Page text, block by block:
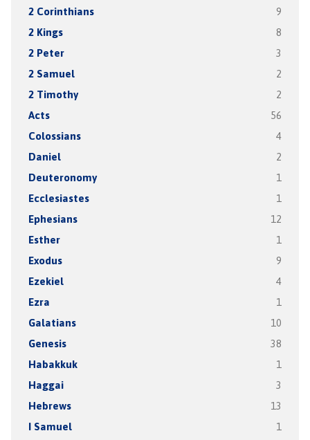
2 Corinthians 9
2 Kings 8
2 Peter 3
2 Samuel 2
2 Timothy 2
Acts 56
Colossians 4
Daniel 2
Deuteronomy 1
Ecclesiastes 1
Ephesians 12
Esther 1
Exodus 9
Ezekiel 4
Ezra 1
Galatians 10
Genesis 38
Habakkuk 1
Haggai 3
Hebrews 13
I Samuel 1